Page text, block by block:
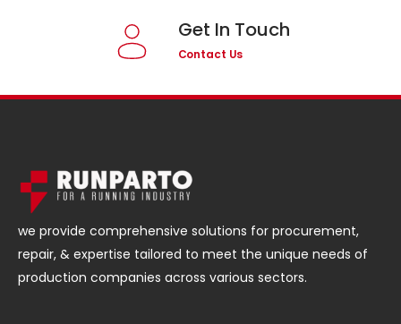
Get In Touch
Contact Us
we provide comprehensive solutions for procurement,
repair, & expertise tailored to meet the unique needs of
production companies across various sectors.